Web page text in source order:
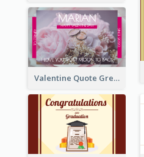
Valentine Quote Greeting Card